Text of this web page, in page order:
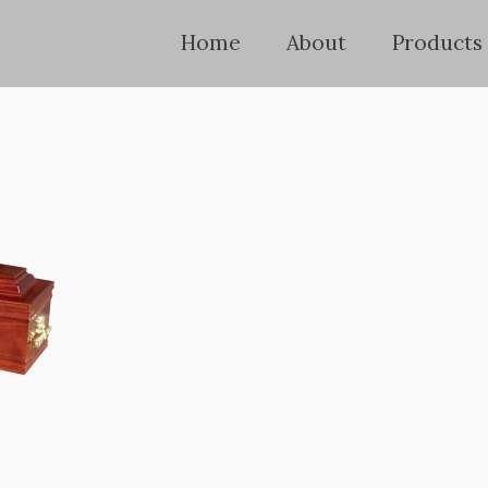
Home About Products